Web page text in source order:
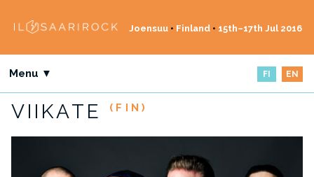
Joensuu • Finland • 15th–17th Jul 2016
Menu ▼ FI EN
VIIKATE (FIN)